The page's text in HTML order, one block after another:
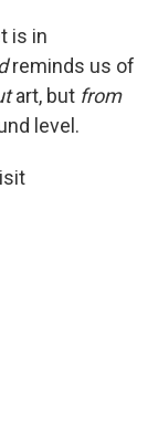
is in
reminds us of
art, but from
level.